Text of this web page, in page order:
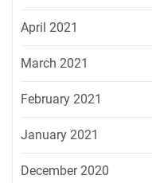
April 2021
March 2021
February 2021
January 2021
December 2020